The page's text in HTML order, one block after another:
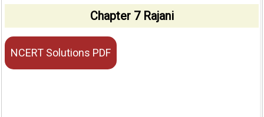
Chapter 7 Rajani
NCERT Solutions PDF